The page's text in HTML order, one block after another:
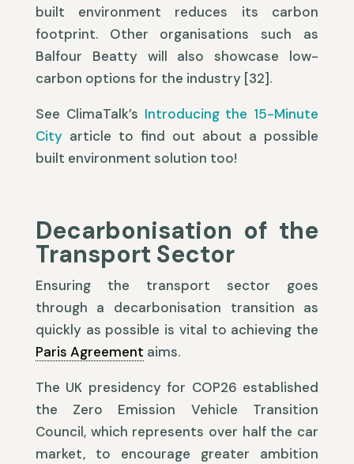
built environment reduces its carbon
footprint. Other organisations such as
Balfour Beatty will also showcase low-
carbon options for the industry [32].
See ClimaTalk’s Introducing the 15-Minute
Cityarticle to find out about a possible
built environment solution too!
Decarbonisation of the
Transport Sector
Ensuring the transport sector goes
through a decarbonisation transition as
quickly as possible is vital to achieving the
Paris Agreement aims.
The UK presidency for COP26 established
the Zero Emission Vehicle Transition
Council, which represents over half the car
market, to encourage greater ambition